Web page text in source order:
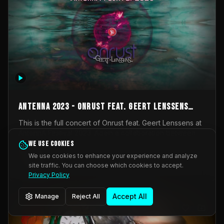
AntennA 2023 - Onrust feat. Geert Lenssens
(full concert)
This is the full concert of Onrust feat. Geert Lenssens at
Onrust (Wendy Mulder, Kortrijk, Belgium) en Impulse
Deviation (Geert Lenssens, Zottegem, Belgium). Onrust
brings you tantric techno for the restless. AntennA
invited us for their 2023 edition of a festival full
Music Scene. We were asked for 2021, but that edition
was postponed twice due to Covid-19. AntennA focuses
_Other
We use cookies
We use cookies to enhance your experience and analyze
site traffic. You can choose which cookies to accept.
Privacy Policy
Manage Reject All Accept All